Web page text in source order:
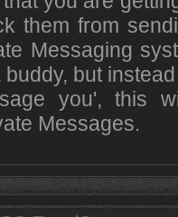
them from
Messaging
but
you', this
Messages.